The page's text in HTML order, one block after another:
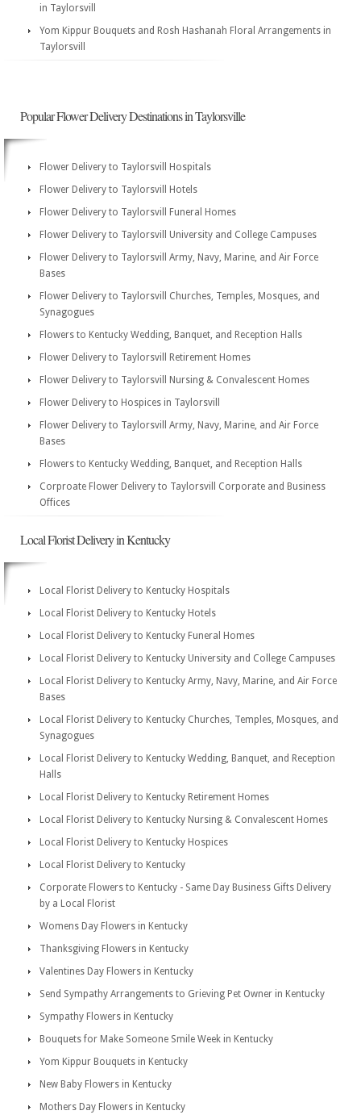
in Taylorsvill
Yom Kippur Bouquets and Rosh Hashanah Floral Arrangements in
Taylorsvill
Popular Flower Delivery Destinations in Taylorsville
Flower Delivery to Taylorsvill Hospitals
Flower Delivery to Taylorsvill Hotels
Flower Delivery to Taylorsvill Funeral Homes
Flower Delivery to Taylorsvill University and College Campuses
Flower Delivery to Taylorsvill Army, Navy, Marine, and Air Force
Bases
Flower Delivery to Taylorsvill Churches, Temples, Mosques, and
Synagogues
Flowers to Kentucky Wedding, Banquet, and Reception Halls
Flower Delivery to Taylorsvill Retirement Homes
Flower Delivery to Taylorsvill Nursing & Convalescent Homes
Flower Delivery to Hospices in Taylorsvill
Flower Delivery to Taylorsvill Army, Navy, Marine, and Air Force
Bases
Flowers to Kentucky Wedding, Banquet, and Reception Halls
Corproate Flower Delivery to Taylorsvill Corporate and Business
Offices
Local Florist Delivery in Kentucky
Local Florist Delivery to Kentucky Hospitals
Local Florist Delivery to Kentucky Hotels
Local Florist Delivery to Kentucky Funeral Homes
Local Florist Delivery to Kentucky University and College Campuses
Local Florist Delivery to Kentucky Army, Navy, Marine, and Air Force
Bases
Local Florist Delivery to Kentucky Churches, Temples, Mosques, and
Synagogues
Local Florist Delivery to Kentucky Wedding, Banquet, and Reception
Halls
Local Florist Delivery to Kentucky Retirement Homes
Local Florist Delivery to Kentucky Nursing & Convalescent Homes
Local Florist Delivery to Kentucky Hospices
Local Florist Delivery to Kentucky
Corporate Flowers to Kentucky - Same Day Business Gifts Delivery
by a Local Florist
Womens Day Flowers in Kentucky
Thanksgiving Flowers in Kentucky
Valentines Day Flowers in Kentucky
Send Sympathy Arrangements to Grieving Pet Owner in Kentucky
Sympathy Flowers in Kentucky
Bouquets for Make Someone Smile Week in Kentucky
Yom Kippur Bouquets in Kentucky
New Baby Flowers in Kentucky
Mothers Day Flowers in Kentucky